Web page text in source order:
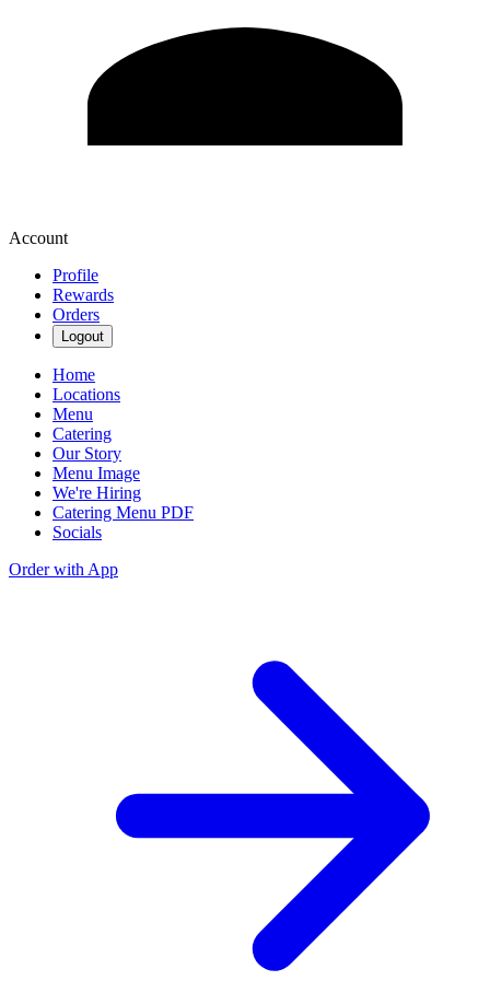
Account
Profile
Rewards
Orders
Logout
Home
Locations
Menu
Catering
Our Story
Menu Image
We're Hiring
Catering Menu PDF
Socials
Order with App